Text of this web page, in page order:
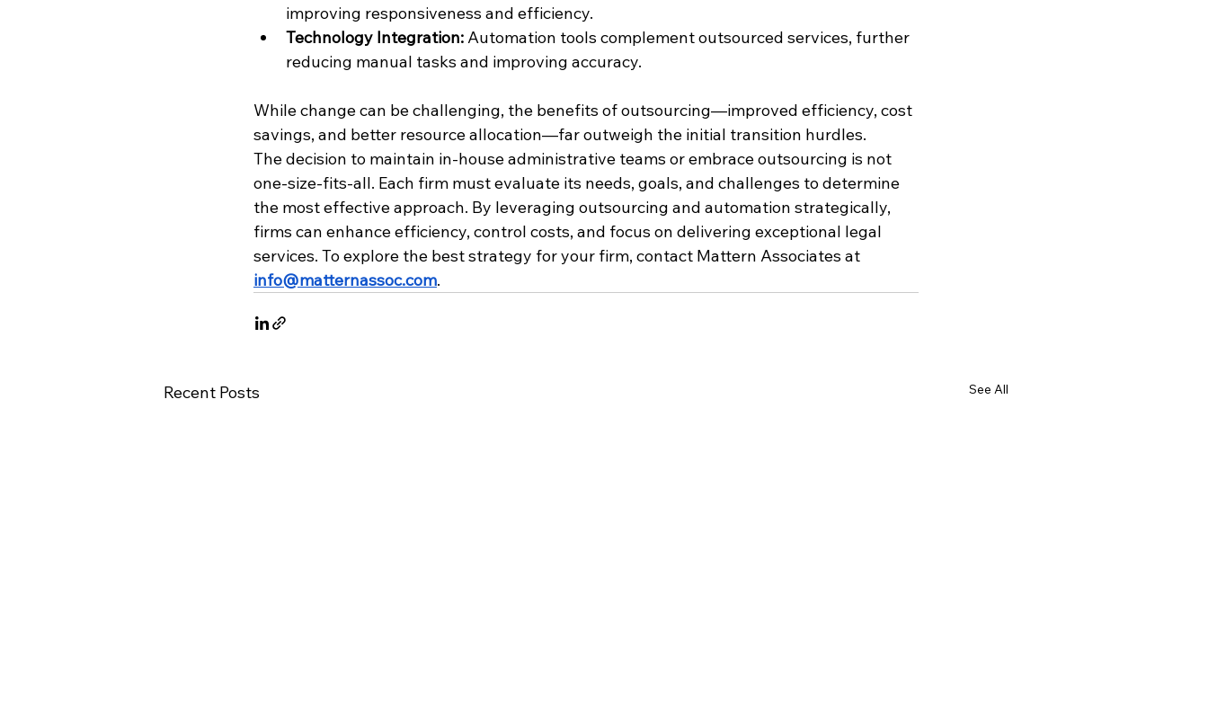
improving responsiveness and efficiency.
Technology Integration: Automation tools complement outsourced services, further
reducing manual tasks and improving accuracy.
While change can be challenging, the benefits of outsourcing—improved efficiency, cost
savings, and better resource allocation—far outweigh the initial transition hurdles.
The decision to maintain in-house administrative teams or embrace outsourcing is not
one-size-fits-all. Each firm must evaluate its needs, goals, and challenges to determine
the most effective approach. By leveraging outsourcing and automation strategically,
firms can enhance efficiency, control costs, and focus on delivering exceptional legal
services. To explore the best strategy for your firm, contact Mattern Associates at
info@matternassoc.com.
Recent Posts See All